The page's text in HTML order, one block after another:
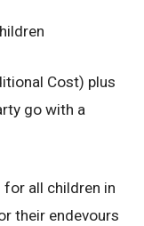
Cost) plus
go with a
all children in
their endevours